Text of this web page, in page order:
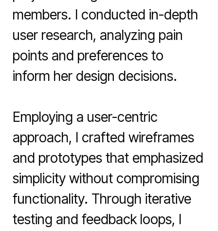
members. I conducted in-depth
user research, analyzing pain
points and preferences to
inform her design decisions.
Employing a user-centric
approach, I crafted wireframes
and prototypes that emphasized
simplicity without compromising
functionality. Through iterative
testing and feedback loops, I